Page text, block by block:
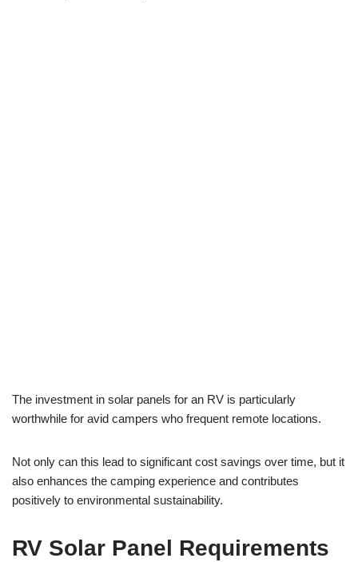
The investment in solar panels for an RV is particularly
worthwhile for avid campers who frequent remote locations.
Not only can this lead to significant cost savings over time, but it
also enhances the camping experience and contributes
positively to environmental sustainability.
RV Solar Panel Requirements